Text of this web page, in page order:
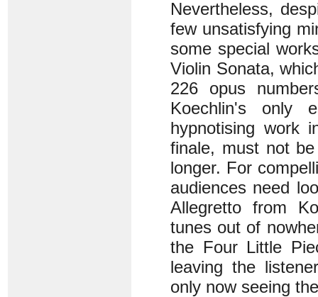
Nevertheless,
few unsatisfying
some special
Violin Sonata,
226 opus
Koechlin's only
hypnotising work
finale, must not
longer. For
audiences need
Allegretto from
tunes out of
the Four Little
leaving the
only now seeing